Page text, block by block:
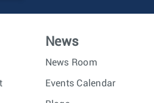
News
News Room
Events Calendar